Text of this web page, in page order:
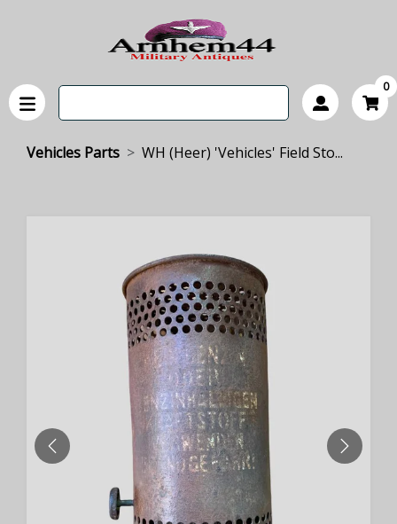
0
Vehicles Parts WH (Heer) 'Vehicles' Field Sto...
PREVIOUS NEXT